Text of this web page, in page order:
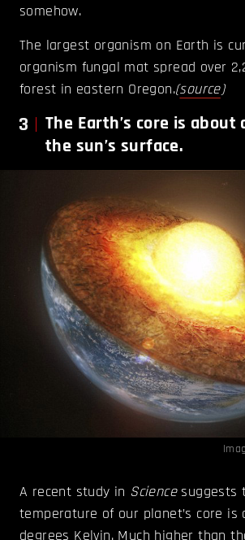
somehow.
The largest organism on Earth is
organism fungal mat spread over
forest in eastern Oregon.(source)
3
The Earth’s core is about
the sun’s surface.
A recent study in Sciencesuggests
temperature of our planet’s core is
degrees Kelvin. Much higher than